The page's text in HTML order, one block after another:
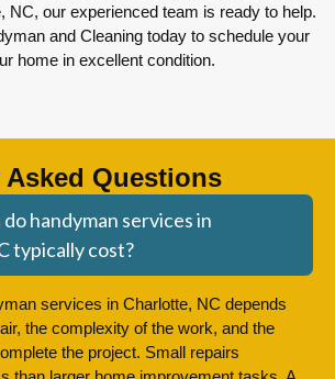
NC, our experienced team is ready to help.
and Cleaning today to schedule your
home in excellent condition.
Questions
handyman services in
typically cost?
services in Charlotte, NC depends
the complexity of the work, and the
the project. Small repairs